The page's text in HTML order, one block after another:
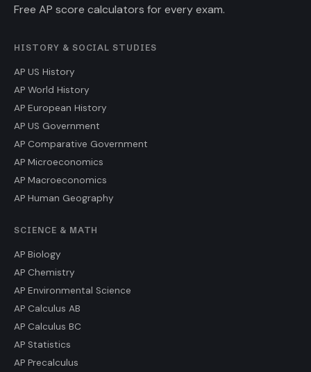
Free AP score calculators for every exam.
HISTORY & SOCIAL STUDIES
AP US History
AP World History
AP European History
AP US Government
AP Comparative Government
AP Microeconomics
AP Macroeconomics
AP Human Geography
SCIENCE & MATH
AP Biology
AP Chemistry
AP Environmental Science
AP Calculus AB
AP Calculus BC
AP Statistics
AP Precalculus